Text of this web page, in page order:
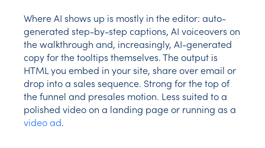
Where AI shows up is mostly in the editor: auto-
generated step-by-step captions, AI voiceovers on
the walkthrough and, increasingly, AI-generated
copy for the tooltips themselves. The output is
HTML you embed in your site, share over email or
drop into a sales sequence. Strong for the top of
the funnel and presales motion. Less suited to a
polished video on a landing page or running as a
video ad.